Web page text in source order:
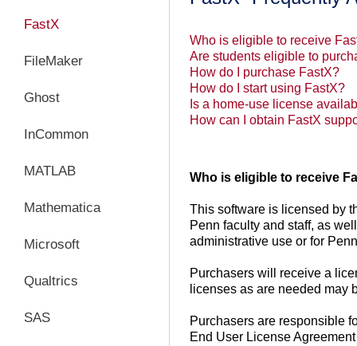
FastX
FileMaker
Ghost
InCommon
MATLAB
Mathematica
Microsoft
Qualtrics
SAS
Who is eligible to receive
Are students eligible to
How do I purchase FastX?
How do I start using FastX?
Is a home-use license
How can I obtain FastX
Who is eligible to receive
This software is licensed by
Penn faculty and staff, as
administrative use or for
Purchasers will receive a
licenses as are needed
Purchasers are responsible
End User License